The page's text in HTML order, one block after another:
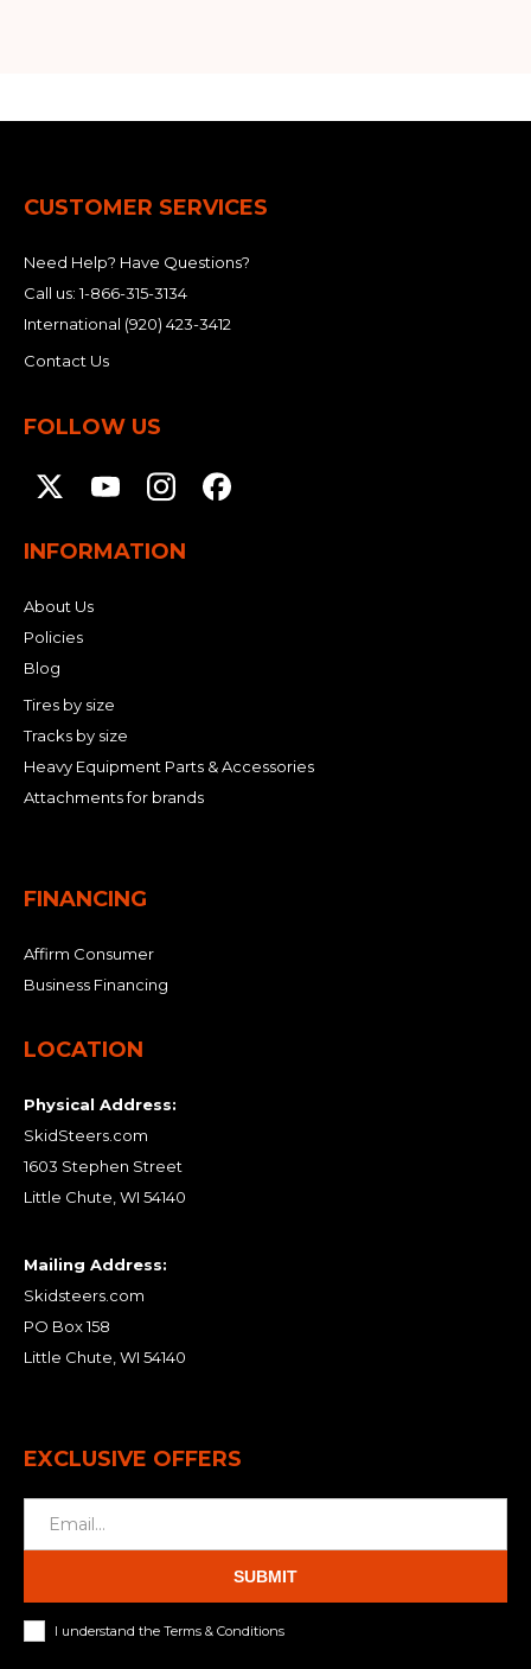
CUSTOMER SERVICES
Need Help? Have Questions?
Call us:1-866-315-3134
International (920) 423-3412
Contact Us
FOLLOW US
INFORMATION
About Us
Policies
Blog
Tires by size
Tracks by size
Heavy Equipment Parts & Accessories
Attachments for brands
FINANCING
Affirm Consumer
Business Financing
LOCATION
Physical Address:
SkidSteers.com
1603 Stephen Street
Little Chute, WI 54140
Mailing Address:
Skidsteers.com
PO Box 158
Little Chute, WI 54140
EXCLUSIVE OFFERS
SUBMIT
I understand the Terms & Conditions